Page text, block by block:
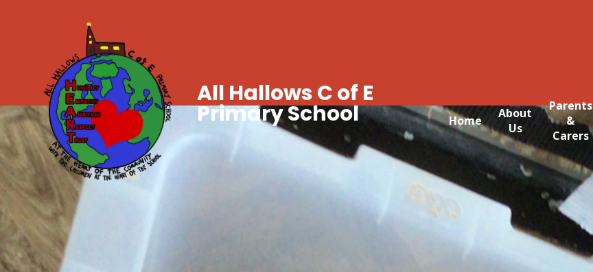
Home
About
Us
Parents
&
Carers
All Hallows C of E
Primary School